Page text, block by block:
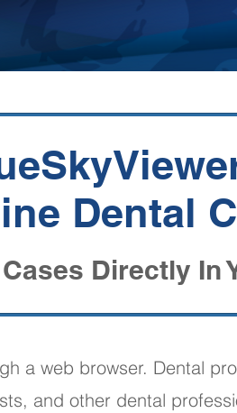
Dental
Directly In
a web browser. Dental
and other dental